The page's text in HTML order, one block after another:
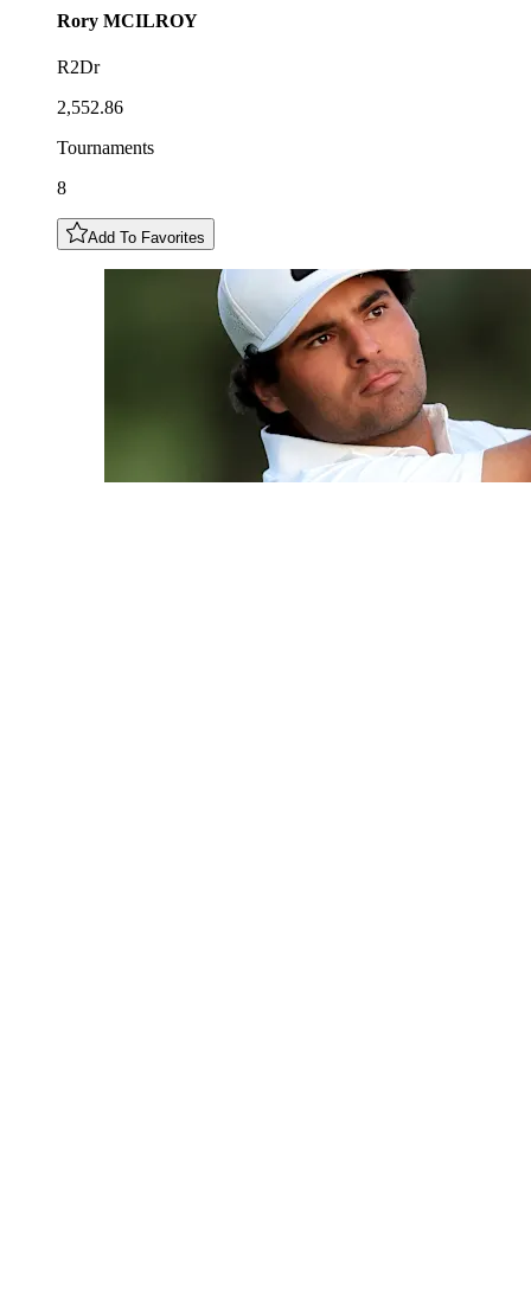
Rory MCILROY
R2Dr
2,552.86
Tournaments
8
Add To Favorites